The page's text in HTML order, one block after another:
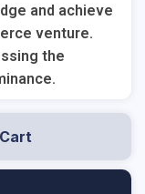
and achieve
venture.
the